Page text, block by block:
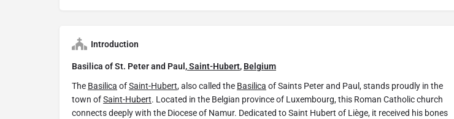
Introduction
Basilica of St. Peter and Paul,Saint-Hubert, Belgium
The Basilica ofSaint-Hubert, also called the Basilica of Saints Peter and Paul, stands proudly in the
town ofSaint-Hubert. Located in the Belgian province of Luxembourg, this Roman Catholic church
connects deeply with the Diocese of Namur. Dedicated to Saint Hubert of Liège, it received his bones